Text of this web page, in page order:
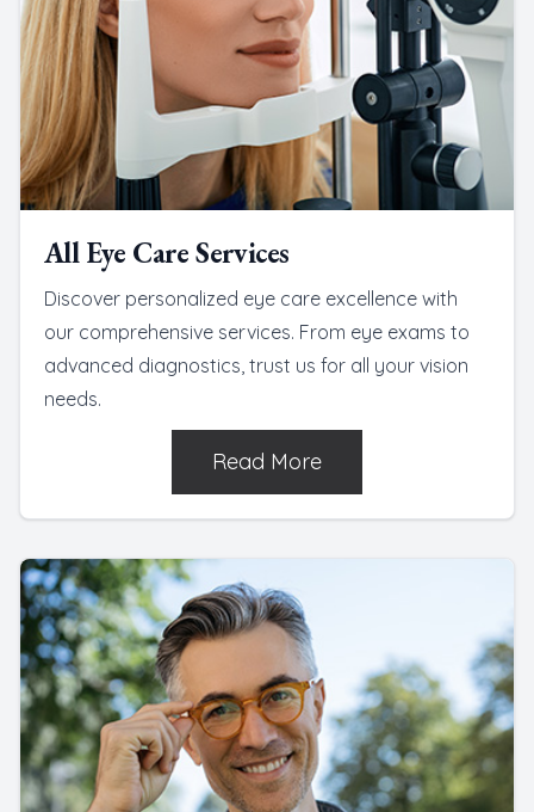
All Eye Care Services
Discover personalized eye care excellence with
our comprehensive services. From eye exams to
advanced diagnostics, trust us for all your vision
needs.
Read More